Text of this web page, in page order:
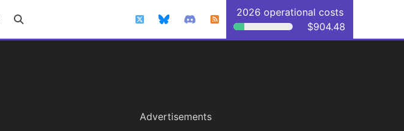
2026 operational costs
$904.48
Advertisements